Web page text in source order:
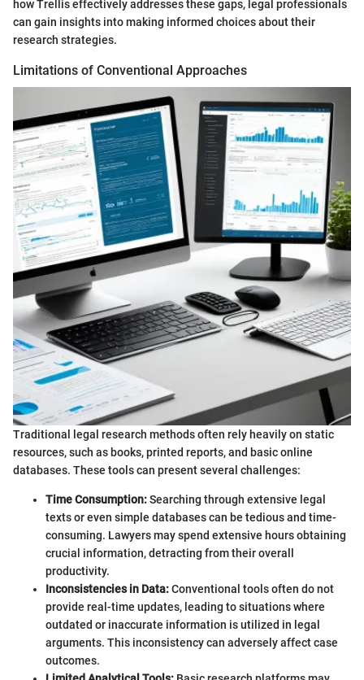
how Trellis effectively addresses these gaps, legal professionals
can gain insights into making informed choices about their
research strategies.
Limitations of Conventional Approaches
Traditional legal research methods often rely heavily on static
resources, such as books, printed reports, and basic online
databases. These tools can present several challenges:
Time Consumption:Searching through extensive legal
texts or even simple databases can be tedious and time-
consuming. Lawyers may spend extensive hours obtaining
crucial information, detracting from their overall
productivity.
Inconsistencies in Data:Conventional tools often do not
provide real-time updates, leading to situations where
outdated or inaccurate information is utilized in legal
arguments. This inconsistency can adversely affect case
outcomes.